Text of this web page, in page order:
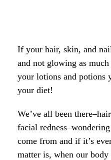
If your hair, skin, and
and not glowing as
your lotions and potions
your diet!
We’ve all been
facial
come from and if it’s
matter is, when our